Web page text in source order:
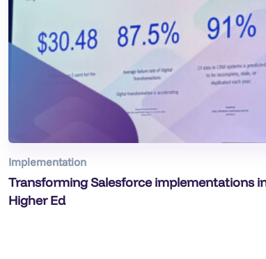
Implementation
Transforming Salesforce implementations
Higher Ed